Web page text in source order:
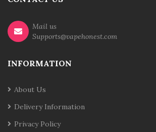
Mail us
Supports@vapehonest.com
INFORMATION
About Us
Delivery Information
Privacy Policy